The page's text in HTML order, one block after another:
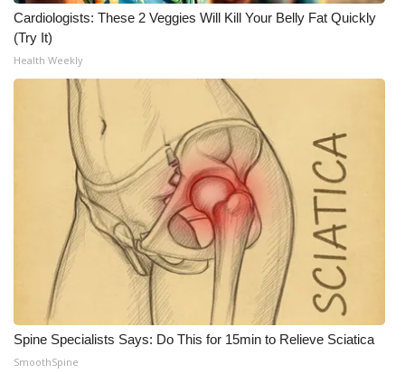
Cardiologists: These 2 Veggies Will Kill Your Belly Fat Quickly
(Try It)
Health Weekly
Spine Specialists Says: Do This for 15min to Relieve Sciatica
SmoothSpine